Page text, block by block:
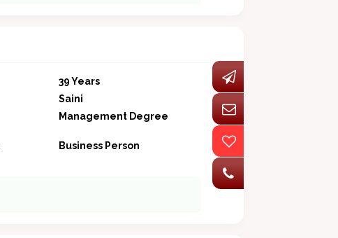
39 Years
Saini
Management Degree
Business Person